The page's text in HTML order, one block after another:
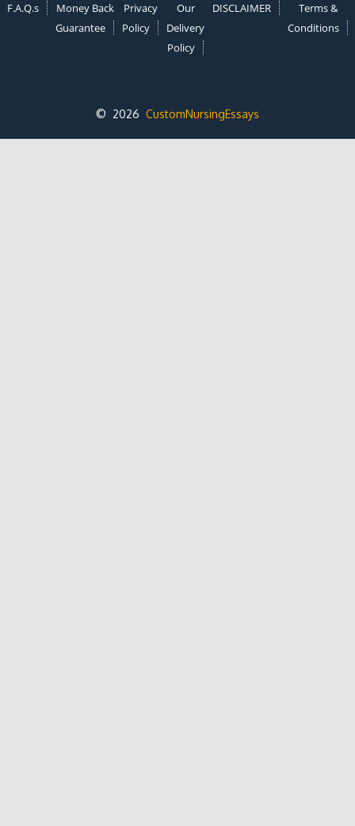
F.A.Q.s
Money Back
Guarantee
Privacy
Policy
Our
Delivery
Policy
DISCLAIMER
Terms &
Conditions
© 2026 CustomNursingEssays